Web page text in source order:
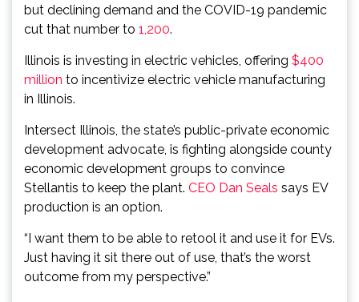
but declining demand and the COVID-19 pandemic
cut that number to 1,200.
Illinois is investing in electric vehicles, offering $400
million to incentivize electric vehicle manufacturing
in Illinois.
Intersect Illinois, the state’s public-private economic
development advocate, is fighting alongside county
economic development groups to convince
Stellantis to keep the plant. CEO Dan Seals says EV
production is an option.
“I want them to be able to retool it and use it for EVs.
Just having it sit there out of use, that’s the worst
outcome from my perspective.”